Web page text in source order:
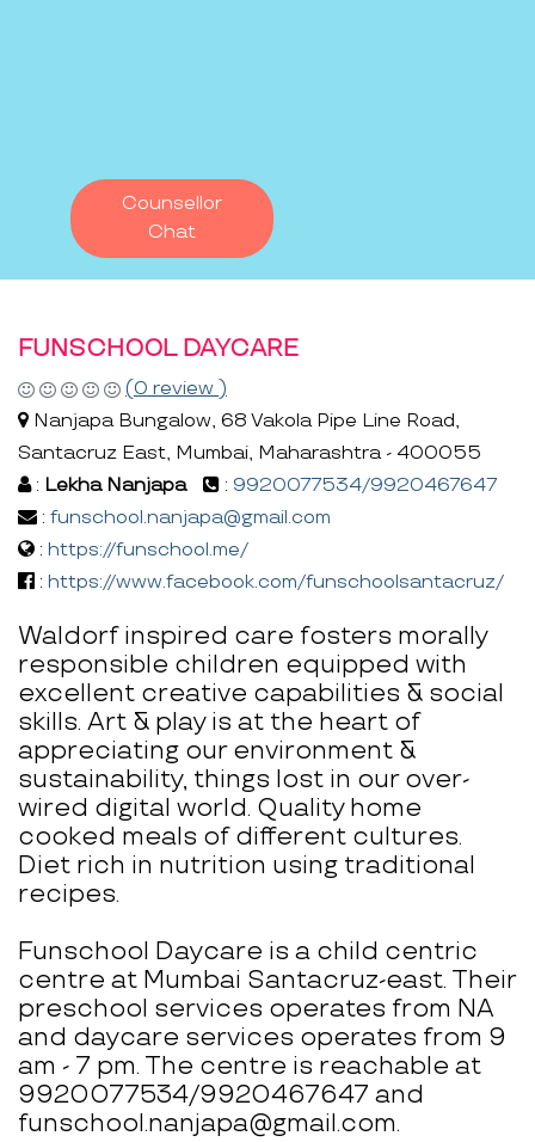
Counsellor
Chat
FUNSCHOOL DAYCARE
(0 review )
Nanjapa Bungalow, 68 Vakola Pipe Line Road,
Santacruz East, Mumbai, Maharashtra - 400055
: Lekha Nanjapa : 9920077534/9920467647
: funschool.nanjapa@gmail.com
: https://funschool.me/
: https://www.facebook.com/funschoolsantacruz/
Waldorf inspired care fosters morally
responsible children equipped with
excellent creative capabilities & social
skills. Art & play is at the heart of
appreciating our environment &
sustainability, things lost in our over-
wired digital world. Quality home
cooked meals of different cultures.
Diet rich in nutrition using traditional
recipes.
Funschool Daycare is a child centric
centre at Mumbai Santacruz-east. Their
preschool services operates from NA
and daycare services operates from 9
am - 7 pm. The centre is reachable at
9920077534/9920467647 and
funschool.nanjapa@gmail.com.